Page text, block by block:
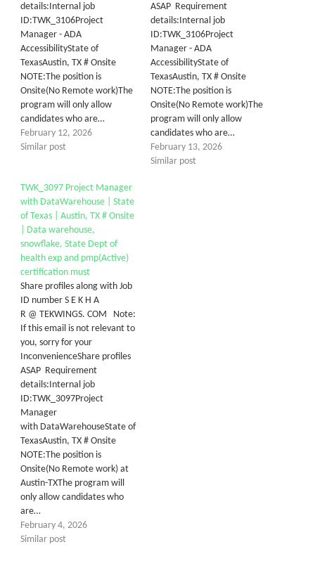
details:Internal job
ID:TWK_3106Project
Manager - ADA
AccessibilityState of
TexasAustin, TX # Onsite
NOTE:The position is
Onsite(No Remote work)The
program will only allow
candidates who are…
February 12, 2026
Similar post
ASAP Requirement
details:Internal job
ID:TWK_3106Project
Manager - ADA
AccessibilityState of
TexasAustin, TX # Onsite
NOTE:The position is
Onsite(No Remote work)The
program will only allow
candidates who are…
February 13, 2026
Similar post
TWK_3097 Project Manager
with DataWarehouse | State
of Texas | Austin, TX # Onsite
| Data warehouse,
snowflake, State Dept of
health exp and pmp(Active)
certification must
Share profiles along with Job
ID number S E K H A
R @ TEKWINGS. COM Note:
If this email is not relevant to
you, sorry for your
InconvenienceShare profiles
ASAP Requirement
details:Internal job
ID:TWK_3097Project
Manager
with DataWarehouseState of
TexasAustin, TX # Onsite
NOTE:The position is
Onsite(No Remote work) at
Austin-TXThe program will
only allow candidates who
are…
February 4, 2026
Similar post